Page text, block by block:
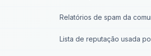
Relatórios de spam da
Lista de reputação usada